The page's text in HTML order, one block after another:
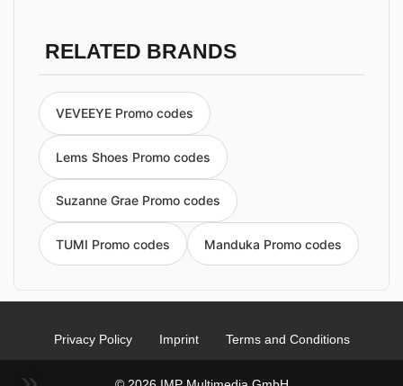
RELATED BRANDS
VEVEEYE Promo codes
Lems Shoes Promo codes
Suzanne Grae Promo codes
TUMI Promo codes Manduka Promo codes
Privacy Policy Imprint Terms and Conditions